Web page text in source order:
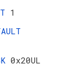
1
0x20UL